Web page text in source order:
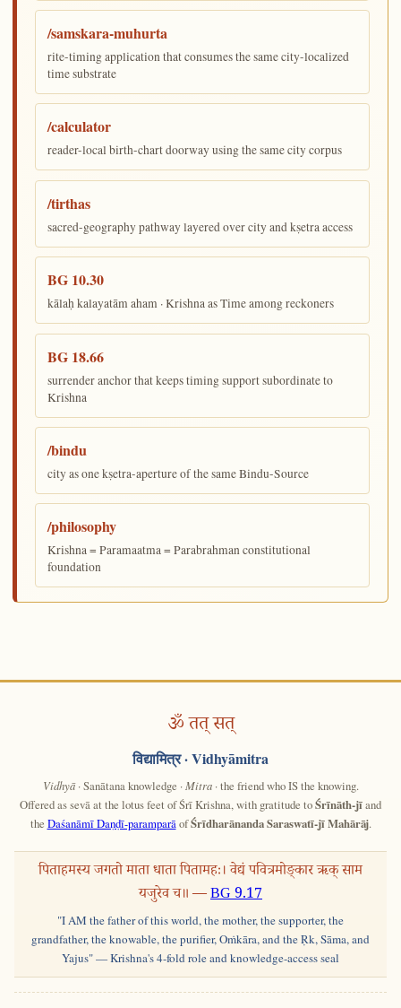
/samskara-muhurta
rite-timing application that consumes the same city-localized
time substrate
/calculator
reader-local birth-chart doorway using the same city corpus
/tirthas
sacred-geography pathway layered over city and kṣetra access
BG 10.30
kālaḥ kalayatām aham · Krishna as Time among reckoners
BG 18.66
surrender anchor that keeps timing support subordinate to
Krishna
/bindu
city as one kṣetra-aperture of the same Bindu-Source
/philosophy
Krishna = Paramaatma = Parabrahman constitutional
foundation
ॐ तत् सत्
विद्यामित्र· Vidhyāmitra
Vidhyā· Sanātana knowledge · Mitra· the friend who IS the knowing.
Offered as sevā at the lotus feet of Śrī Krishna, with gratitude toŚrīnāth-jīand
the Daśanāmī Daṇḍī-paramparāofŚrīdharānanda Saraswatī-jī Mahārāj.
पिताहमस्य जगतो माता धाता पितामहः। वेद्यं पवित्रमोङ्कार ऋक् साम
यजुरेव च॥ —BG 9.17
"I AM the father of this world, the mother, the supporter, the
grandfather, the knowable, the purifier, Oṁkāra, and the Ṛk, Sāma, and
Yajus" — Krishna's 4-fold role and knowledge-access seal